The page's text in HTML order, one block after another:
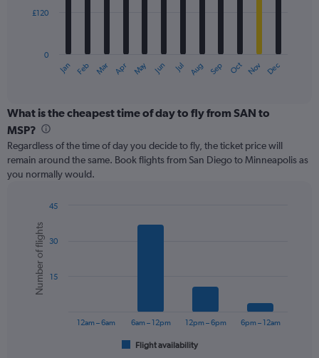
The
categories.
Range:
categories.
The
chart
axis
displaying
values.
Range:
Jan Feb Mar Apr May Jun Jul Aug Sep Oct Nov Dec
0
£120
What is the cheapest time of day to fly from SAN to
MSP?
Regardless of the time of day you decide to fly, the ticket price will
remain around the same. Book flights from San Diego to Minneapolis as
you normally would.
chart
with
bars.
The
Chart
graphic.
Number of flights
Flight availability
12am – 6am 6am – 12pm 12pm – 6pm 6pm – 12am
15
30
45